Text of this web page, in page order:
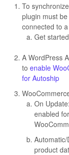
To
plugin must
connected to
Get
A WordPress
to enable
for Autoship
On
enabled
product